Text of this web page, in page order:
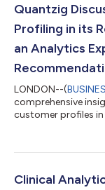
Quantzig
Profiling in its
an Analytics
LONDON--(
comprehensive
customer profiles in
Clinical